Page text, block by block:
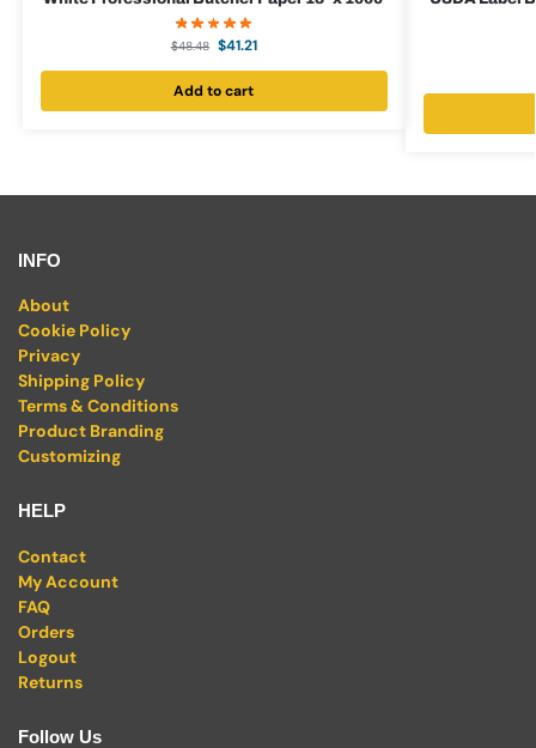
$48.48 $41.21
Add to cart
INFO
About
Cookie Policy
Privacy
Shipping Policy
Terms & Conditions
Product Branding
Customizing
HELP
Contact
My Account
FAQ
Orders
Logout
Returns
Follow Us